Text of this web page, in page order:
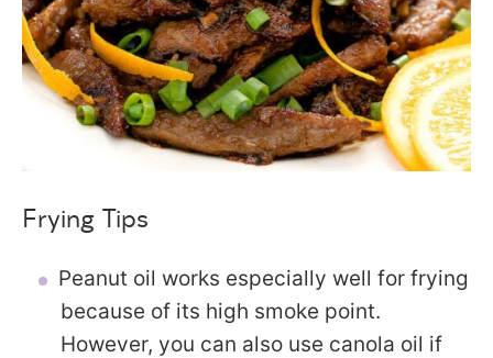
Frying Tips
Peanut oil works especially well for frying
because of its high smoke point.
However, you can also use canola oil if